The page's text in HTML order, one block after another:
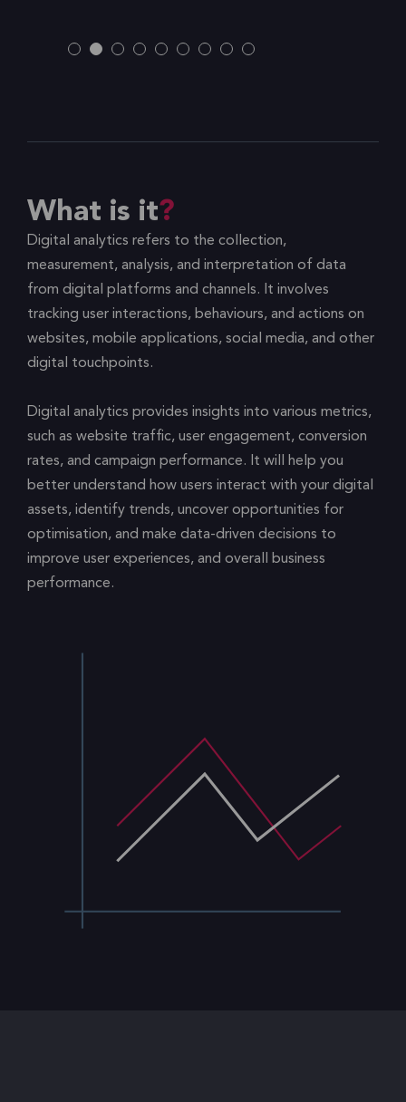
What is it
Digital analytics refers to the collection,
measurement, analysis, and interpretation of data
from digital platforms and channels. It involves
tracking user interactions, behaviours, and actions on
websites, mobile applications, social media, and other
digital touchpoints.
Digital analytics provides insights into various metrics,
such as website traffic, user engagement, conversion
rates, and campaign performance. It will help you
better understand how users interact with your digital
assets, identify trends, uncover opportunities for
optimisation, and make data-driven decisions to
improve user experiences, and overall business
performance.